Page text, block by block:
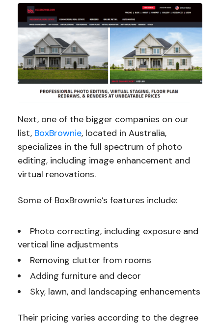
Next, one of the bigger companies on our
list, BoxBrownie, located in Australia,
specializes in the full spectrum of photo
editing, including image enhancement and
virtual renovations.
Some of BoxBrownie’s features include:
Photo correcting, including exposure and
vertical line adjustments
Removing clutter from rooms
Adding furniture and decor
Sky, lawn, and landscaping enhancements
Their pricing varies according to the degree